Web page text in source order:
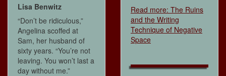
Lisa Benwitz
“Don’t be ridiculous,”
Angelina scoffed at
Sam, her husband of
sixty years. “You’re not
leaving. You won’t last a
day without me.”
Read more: The Ruins
and the Writing
Technique of Negative
Space